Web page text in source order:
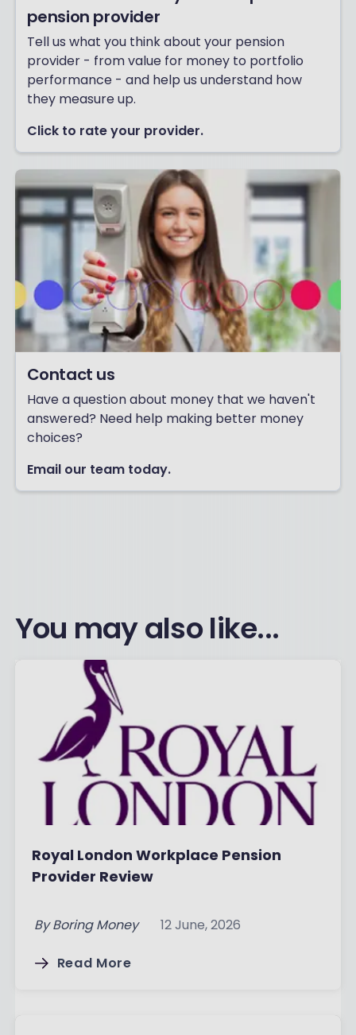
pension provider
Tell us what you think about your pension
provider - from value for money to portfolio
performance - and help us understand how
they measure up.
Click to rate your provider.
Contact us
Have a question about money that we haven't
answered? Need help making better money
choices?
Email our team today.
You may also like...
Royal London Workplace Pension
Provider Review
By Boring Money 12 June, 2026
Read More